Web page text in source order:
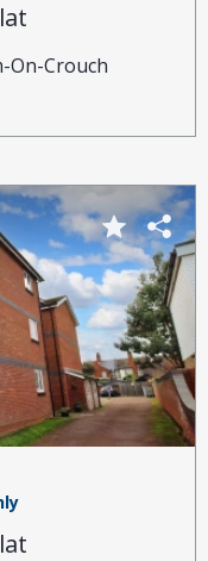
On-Crouch